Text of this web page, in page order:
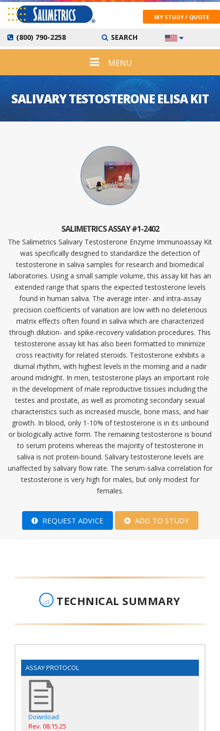
(800) 790-2258 SEARCH
MY STUDY / QUOTE
MENU
SALIVARY TESTOSTERONE ELISA KIT
SALIMETRICS ASSAY #1-2402
The Salimetrics Salivary Testosterone Enzyme Immunoassay Kit
was specifically designed to standardize the detection of
testosterone in saliva samples for research and biomedical
laboratories. Using a small sample volume, this assay kit has an
extended range that spans the expected testosterone levels
found in human saliva. The average inter- and intra-assay
precision coefficients of variation are low with no deleterious
matrix effects often found in saliva which are characterized
through dilution- and spike-recovery validation procedures. This
testosterone assay kit has also been formatted to minimize
cross reactivity for related steroids. Testosterone exhibits a
diurnal rhythm, with highest levels in the morning and a nadir
around midnight. In men, testosterone plays an important role
in the development of male reproductive tissues including the
testes and prostate, as well as promoting secondary sexual
characteristics such as increased muscle, bone mass, and hair
growth. In blood, only 1-10% of testosterone is in its unbound
or biologically active form. The remaining testosterone is bound
to serum proteins whereas the majority of testosterone in
saliva is not protein-bound. Salivary testosterone levels are
unaffected by salivary flow rate. The serum-saliva correlation for
testosterone is very high for males, but only modest for
females.​
REQUEST ADVICE ADD TO STUDY
TECHNICAL SUMMARY
ASSAY PROTOCOL
Download
Rev. 08.15.25